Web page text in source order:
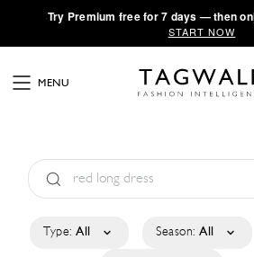
·Try Premium free for 7 days — then
START NOW
MENU
Type: All Season: All